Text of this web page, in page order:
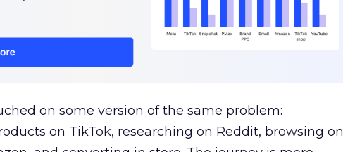
on some version of the same problem:
on TikTok, researching on Reddit, browsing on